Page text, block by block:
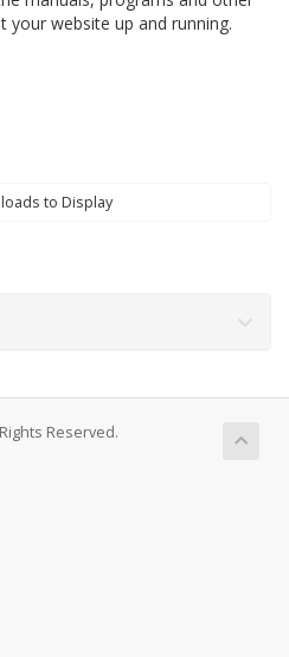
website up and running.
to Display
Reserved.